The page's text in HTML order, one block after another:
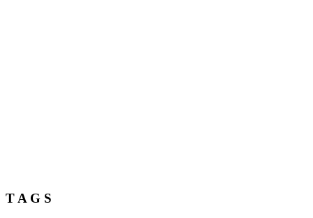
T A G S